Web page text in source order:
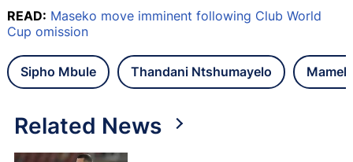
READ: Maseko move imminent following Club World
Cup omission
Sipho Mbule Thandani Ntshumayelo
Related News